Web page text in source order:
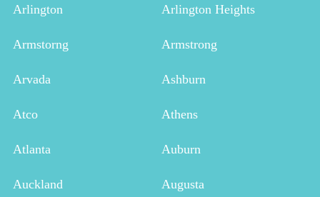
Arlington Arlington Heights
Armstorng Armstrong
Arvada Ashburn
Atco Athens
Atlanta Auburn
Auckland Augusta